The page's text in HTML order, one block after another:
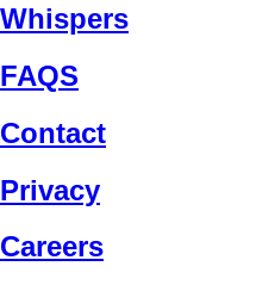
Whispers
FAQS
Contact
Privacy
Careers